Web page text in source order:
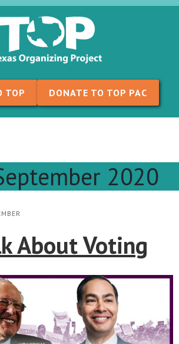
TOP DONATE TO TOP PAC
2020
About Voting